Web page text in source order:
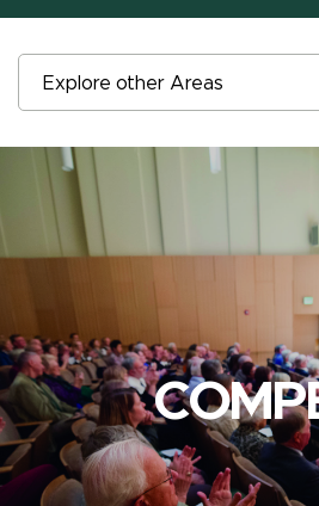
Explore other Areas